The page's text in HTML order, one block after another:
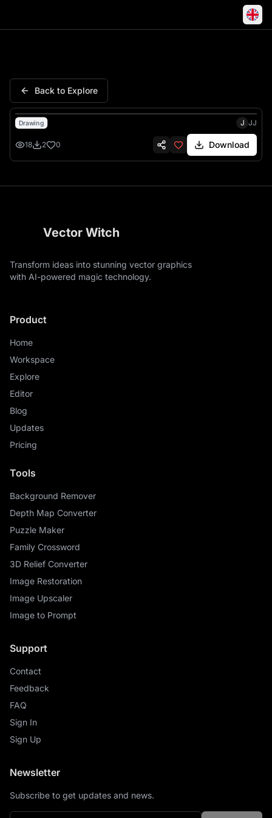
Back to Explore
Drawing J JJ
18 2 0 Download
Vector Witch
Transform ideas into stunning vector graphics
with AI-powered magic technology.
Product
Home
Workspace
Explore
Editor
Blog
Updates
Pricing
Tools
Background Remover
Depth Map Converter
Puzzle Maker
Family Crossword
3D Relief Converter
Image Restoration
Image Upscaler
Image to Prompt
Support
Contact
Feedback
FAQ
Sign In
Sign Up
Newsletter
Subscribe to get updates and news.